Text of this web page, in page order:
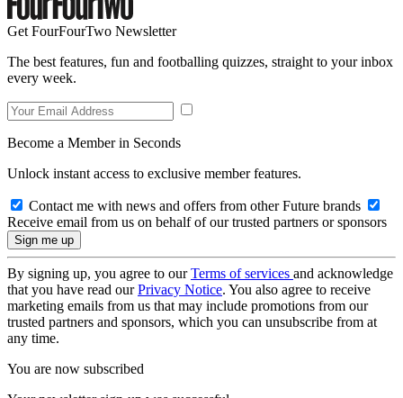
Get FourFourTwo Newsletter
The best features, fun and footballing quizzes, straight to your inbox
every week.
Become a Member in Seconds
Unlock instant access to exclusive member features.
Contact me with news and offers from other Future brands
Receive email from us on behalf of our trusted partners or sponsors
By signing up, you agree to ourTerms of services and acknowledge
that you have read ourPrivacy Notice. You also agree to receive
marketing emails from us that may include promotions from our
trusted partners and sponsors, which you can unsubscribe from at
any time.
You are now subscribed